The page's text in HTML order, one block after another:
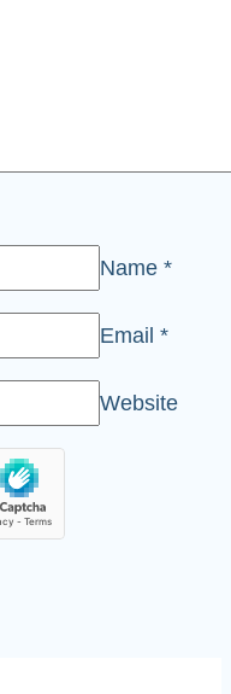
Name *
Email *
Website